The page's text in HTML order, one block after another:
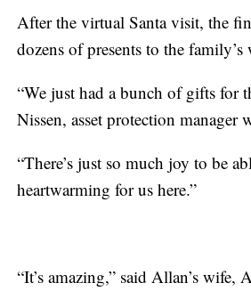
After the virtual Santa visit, the
dozens of presents to the family’s
“We just had a bunch of gifts for
Nissen, asset protection manager
“There’s just so much joy to be
heartwarming for us here.”
“It’s amazing,” said Allan’s